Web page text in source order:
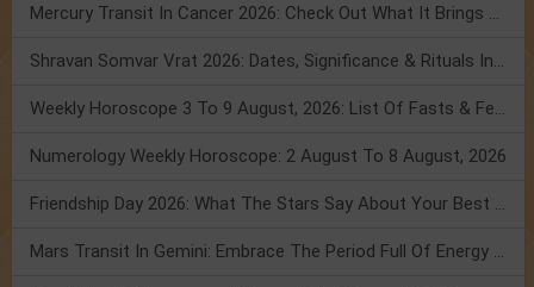
Mercury Transit In Cancer 2026: Check Out What It Brings For You
Shravan Somvar Vrat 2026: Dates, Significance & Rituals In August
Weekly Horoscope 3 To 9 August, 2026: List Of Fasts & Festivals
Numerology Weekly Horoscope: 2 August To 8 August, 2026
Friendship Day 2026: What The Stars Say About Your Best Friend!
Mars Transit In Gemini: Embrace The Period Full Of Energy & Intelligence